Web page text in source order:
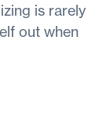
is rarely
out when